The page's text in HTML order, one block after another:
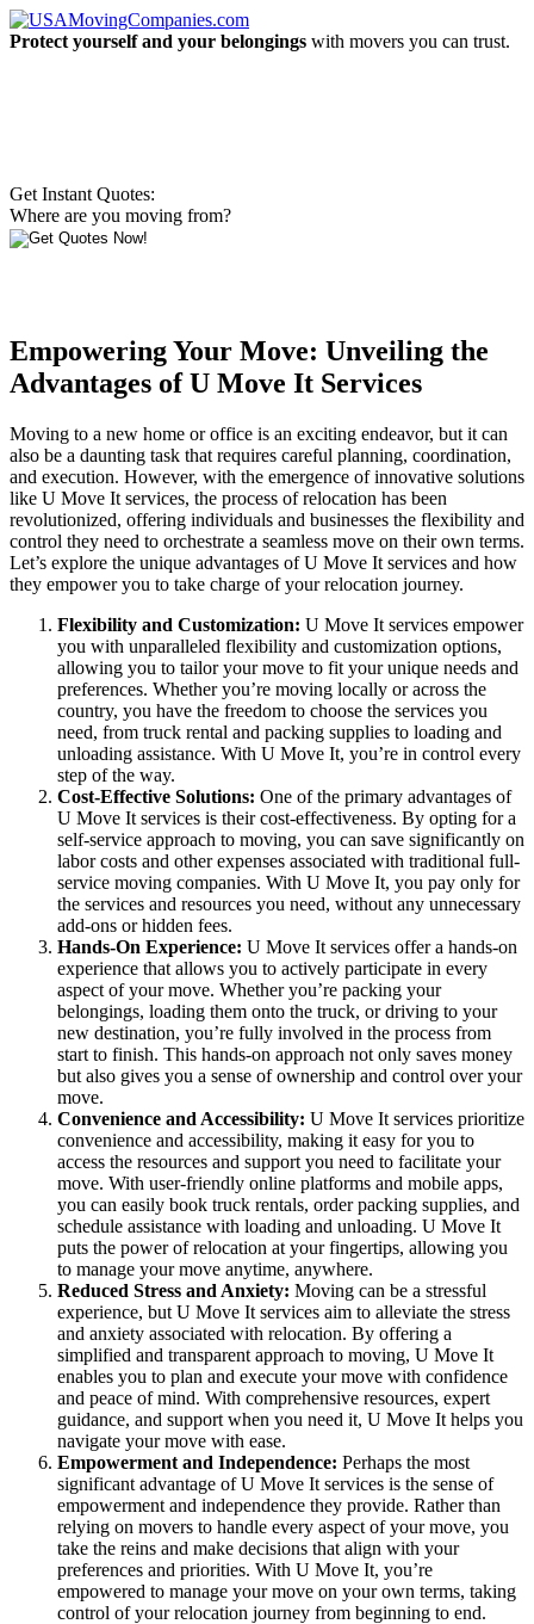
Protect yourself and your belongings with movers you can trust.
Get Instant Quotes:
Where are you moving from?
Empowering Your Move: Unveiling the
Advantages of U Move It Services
Moving to a new home or office is an exciting endeavor, but it can
also be a daunting task that requires careful planning, coordination,
and execution. However, with the emergence of innovative solutions
like U Move It services, the process of relocation has been
revolutionized, offering individuals and businesses the flexibility and
control they need to orchestrate a seamless move on their own terms.
Let’s explore the unique advantages of U Move It services and how
they empower you to take charge of your relocation journey.
Flexibility and Customization: U Move It services empower
you with unparalleled flexibility and customization options,
allowing you to tailor your move to fit your unique needs and
preferences. Whether you’re moving locally or across the
country, you have the freedom to choose the services you
need, from truck rental and packing supplies to loading and
unloading assistance. With U Move It, you’re in control every
step of the way.
Cost-Effective Solutions: One of the primary advantages of
U Move It services is their cost-effectiveness. By opting for a
self-service approach to moving, you can save significantly on
labor costs and other expenses associated with traditional full-
service moving companies. With U Move It, you pay only for
the services and resources you need, without any unnecessary
add-ons or hidden fees.
Hands-On Experience: U Move It services offer a hands-on
experience that allows you to actively participate in every
aspect of your move. Whether you’re packing your
belongings, loading them onto the truck, or driving to your
new destination, you’re fully involved in the process from
start to finish. This hands-on approach not only saves money
but also gives you a sense of ownership and control over your
move.
Convenience and Accessibility: U Move It services prioritize
convenience and accessibility, making it easy for you to
access the resources and support you need to facilitate your
move. With user-friendly online platforms and mobile apps,
you can easily book truck rentals, order packing supplies, and
schedule assistance with loading and unloading. U Move It
puts the power of relocation at your fingertips, allowing you
to manage your move anytime, anywhere.
Reduced Stress and Anxiety: Moving can be a stressful
experience, but U Move It services aim to alleviate the stress
and anxiety associated with relocation. By offering a
simplified and transparent approach to moving, U Move It
enables you to plan and execute your move with confidence
and peace of mind. With comprehensive resources, expert
guidance, and support when you need it, U Move It helps you
navigate your move with ease.
Empowerment and Independence: Perhaps the most
significant advantage of U Move It services is the sense of
empowerment and independence they provide. Rather than
relying on movers to handle every aspect of your move, you
take the reins and make decisions that align with your
preferences and priorities. With U Move It, you’re
empowered to manage your move on your own terms, taking
control of your relocation journey from beginning to end.